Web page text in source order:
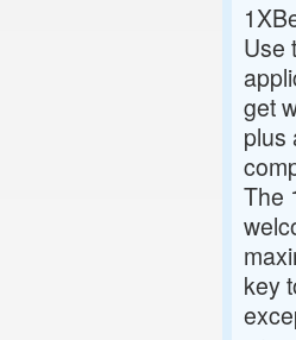
Use
get
plus
The
key